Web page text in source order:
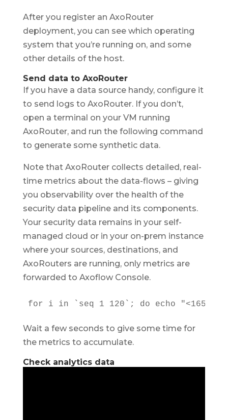
After you register an AxoRouter
deployment, you can see which operating
system that you’re running on, and some
other details of the host.
Send data to AxoRouter
If you have a data source handy, configure it
to send logs to AxoRouter. If you don’t,
open a terminal on your VM running
AxoRouter, and run the following command
to generate some synthetic data.
Note that AxoRouter collects detailed, real-
time metrics about the data-flows – giving
you observability over the health of the
security data pipeline and its components.
Your security data remains in your self-
managed cloud or in your on-prem instance
where your sources, destinations, and
AxoRouters are running, only metrics are
forwarded to Axoflow Console.
for i in `seq 1 120`; do echo "<165>
Wait a few seconds to give some time for
the metrics to accumulate.
Check analytics data